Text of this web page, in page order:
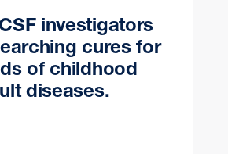
investigators
cures for
of childhood
diseases.